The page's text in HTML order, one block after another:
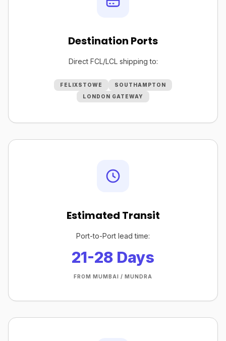
Destination Ports
Direct FCL/LCL shipping to:
FELIXSTOWE
SOUTHAMPTON
LONDON GATEWAY
Estimated Transit
Port-to-Port lead time:
21-28 Days
FROM MUMBAI / MUNDRA